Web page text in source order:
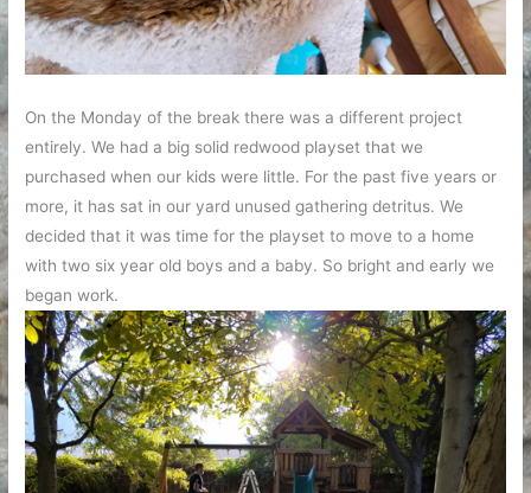
On the Monday of the break there was a different project
entirely. We had a big solid redwood playset that we
purchased when our kids were little. For the past five years or
more, it has sat in our yard unused gathering detritus. We
decided that it was time for the playset to move to a home
with two six year old boys and a baby. So bright and early we
began work.